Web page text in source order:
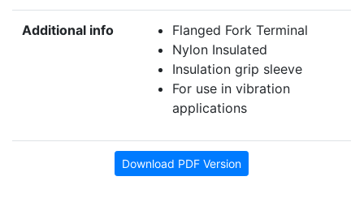
Additional info
Flanged Fork Terminal
Nylon Insulated
Insulation grip sleeve
For use in vibration
applications
Download PDF Version